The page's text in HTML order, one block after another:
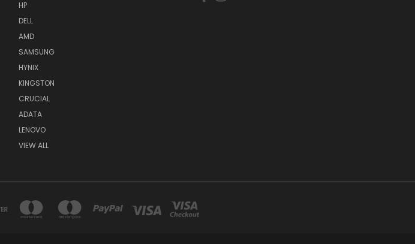
HP
DELL
AMD
SAMSUNG
HYNIX
KINGSTON
CRUCIAL
ADATA
LENOVO
VIEW ALL